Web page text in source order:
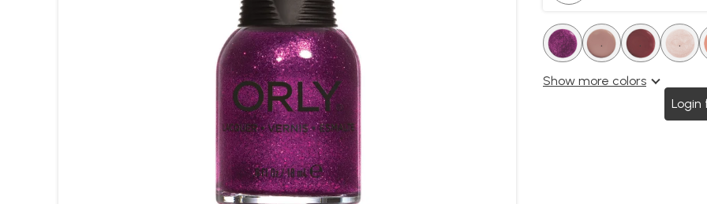
. . . ...
Show more colors
Login